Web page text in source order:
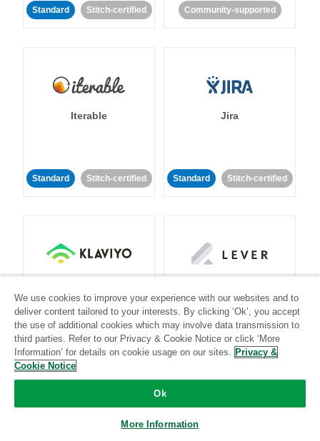
Standard Stitch-certified Community-supported
Iterable
Standard Stitch-certified
Jira
Standard Stitch-certified
Standard Stitch-certified
Standard
Community-supported
We use cookies to improve your experience with our websites and to
deliver content tailored to your interests. By clicking ‘Ok’, you accept
the use of additional cookies which may involve data transmission to
third parties. Refer to our Privacy & Cookie Notice or click ‘More
Information’ for details on cookie usage on our sites. Privacy &
Cookie Notice
Ok
More Information